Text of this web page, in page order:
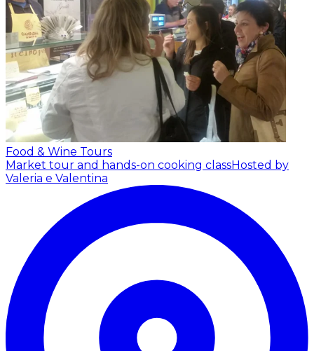
Food & Wine Tours
Market tour and hands-on cooking classHosted by
Valeria e Valentina